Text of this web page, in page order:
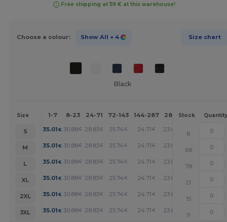
Free shipping at 119 € at this warehouse!
Choose a colour: Show All + 4 Size chart
Black
Size 1-7 8-23 24-71 72-143 144-287 288 + More
Stock Quantity
S 35.01 € 30.88€ 28.83€ 25.74€ 24.71€ 23.68
8
M
35.01 € 30.88€ 28.83€ 25.74€ 24.71€ 23.68 +
68
L
35.01 € 30.88€ 28.83€ 25.74€ 24.71€ 23.68 +
78
XL
35.01 € 30.88€ 28.83€ 25.74€ 24.71€ 23.68
21
2XL
35.01 € 30.88€ 28.83€ 25.74€ 24.71€ 23.68
15
3XL
35.01 € 30.88€ 28.83€ 25.74€ 24.71€ 23.68
9